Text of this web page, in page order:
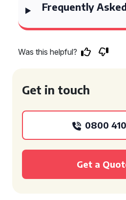
Frequently
Was this helpful?
Get in touch
0800 410
Get a